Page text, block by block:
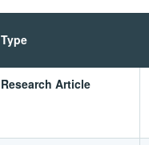
Type
Research Article